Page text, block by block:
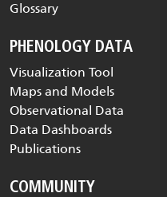
Glossary
PHENOLOGY DATA
Visualization Tool
Maps and Models
Observational Data
Data Dashboards
Publications
COMMUNITY